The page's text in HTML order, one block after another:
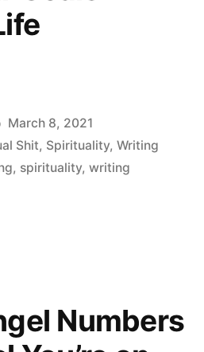
March 8, 2021
Shit, Spirituality, Writing
, spirituality, writing
Numbers